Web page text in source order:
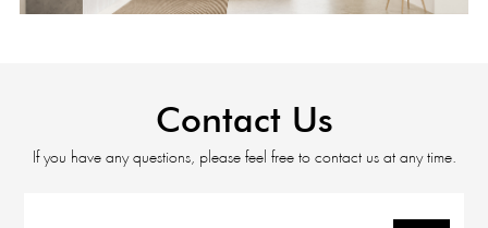
Contact Us
If you have any questions, please feel free to contact us at any time.